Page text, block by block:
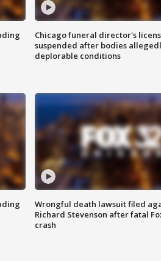
Chicago funeral director's
suspended after bodies
deplorable conditions
Wrongful death lawsuit filed
Richard Stevenson after fatal
crash